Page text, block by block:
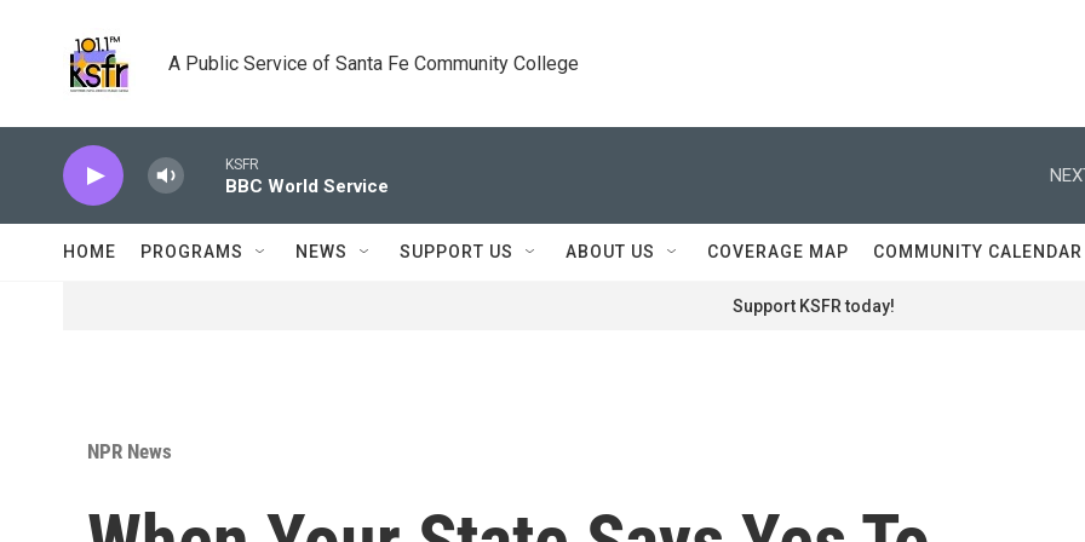
A Public Service of Santa Fe Community College
KSFR
BBC World Service
HOME PROGRAMS NEWS SUPPORT US ABOUT US COVERAGE MAP COMMUNITY CALENDAR
Support KSFR today!
NPR News